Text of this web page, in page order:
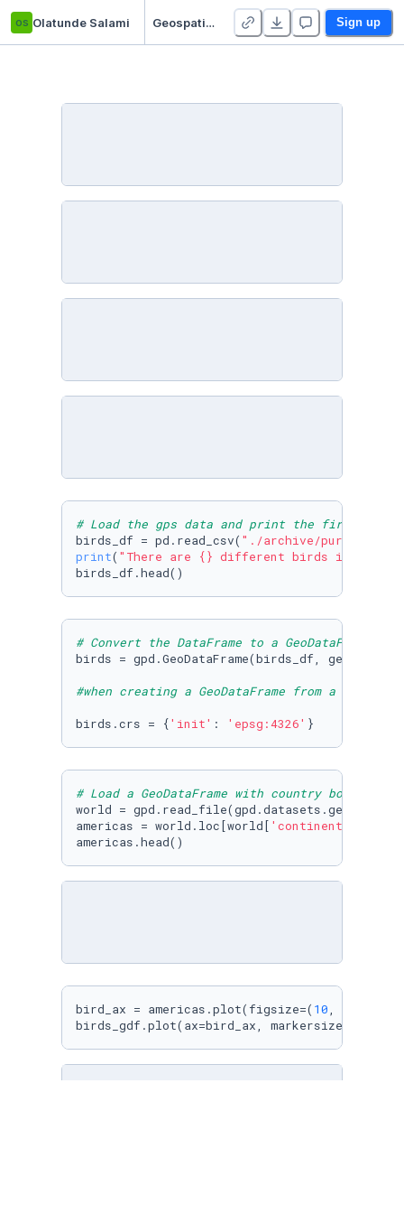
os Olatunde Salami Geospatial analysis: Tracking bird migrations in the Americas Sign up
# Load the gps data and print the first 5
birds_df = pd.read_csv( "./archive/
print( "There are {} different birds in the
birds_df.head()
# Convert the DataFrame to a GeoDataFrame
birds = gpd.GeoDataFrame(birds_df,
#when creating a GeoDataFrame from a CSV
birds.crs = {'init' : 'epsg:4326' }
# Load a GeoDataFrame with country
world = gpd.read_file(gpd.datasets.get_path(
americas = world.loc[world[ 'continent'
americas.head()
bird_ax = americas.plot(figsize=( 10,
birds_gdf.plot(ax=bird_ax, markersize=